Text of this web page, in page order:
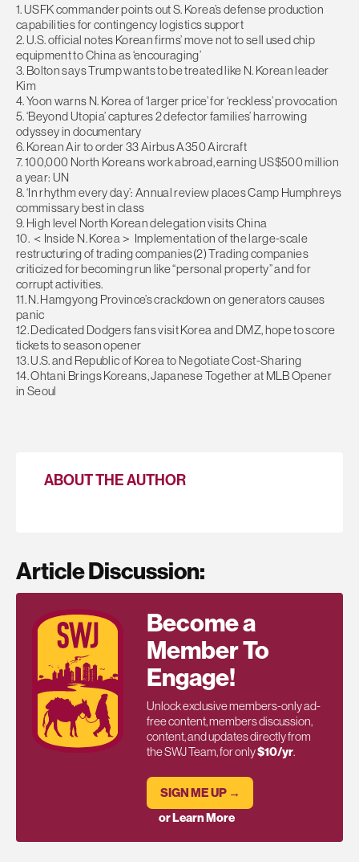
1. USFK commander points out S. Korea’s defense production
capabilities for contingency logistics support
2. U.S. official notes Korean firms’ move not to sell used chip
equipment to China as ‘encouraging’
3. Bolton says Trump wants to be treated like N. Korean leader
Kim
4. Yoon warns N. Korea of ‘larger price’ for ‘reckless’ provocation
5. ‘Beyond Utopia’ captures 2 defector families’ harrowing
odyssey in documentary
6. Korean Air to order 33 Airbus A350 Aircraft
7. 100,000 North Koreans work abroad, earning US$500 million
a year: UN
8. ‘In rhythm every day’: Annual review places Camp Humphreys
commissary best in class
9. High level North Korean delegation visits China
10. ＜Inside N. Korea＞ Implementation of the large-scale
restructuring of trading companies(2) Trading companies
criticized for becoming run like “personal property” and for
corrupt activities.
11. N. Hamgyong Province’s crackdown on generators causes
panic
12. Dedicated Dodgers fans visit Korea and DMZ, hope to score
tickets to season opener
13. U.S. and Republic of Korea to Negotiate Cost-Sharing
14. Ohtani Brings Koreans, Japanese Together at MLB Opener
in Seoul
ABOUT THE AUTHOR
Article Discussion:
Become a
Member To
Engage!
Unlock exclusive members-only ad-
free content, members discussion,
content, and updates directly from
the SWJ Team, for only$10/yr.
SIGN ME UP →
or Learn More